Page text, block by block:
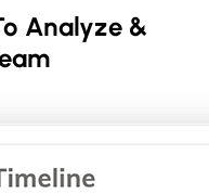
Analyze &